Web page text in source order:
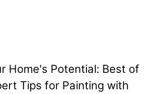
Home's Potential: Best of
Tips for Painting with